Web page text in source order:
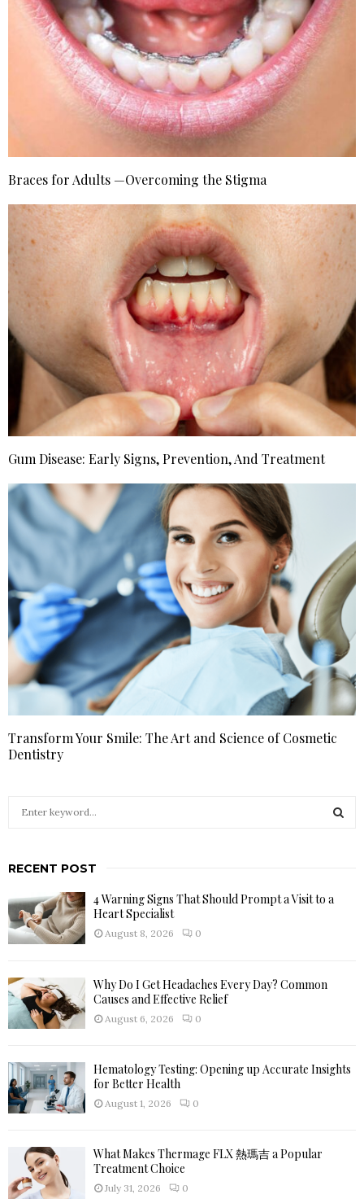
Braces for Adults —Overcoming the Stigma
Gum Disease: Early Signs, Prevention, And Treatment
Transform Your Smile: The Art and Science of Cosmetic
Dentistry
c
f
o
r
RECENT POST
4 Warning Signs That Should Prompt a Visit to a
Heart Specialist
August 8, 2026 0
Why Do I Get Headaches Every Day? Common
Causes and Effective Relief
August 6, 2026 0
Hematology Testing: Opening up Accurate Insights
for Better Health
August 1, 2026 0
What Makes Thermage FLX 熱瑪吉 a Popular
Treatment Choice
July 31, 2026 0